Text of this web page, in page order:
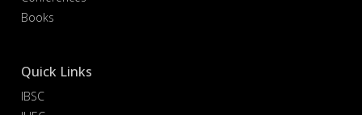
Books
Quick Links
IBSC